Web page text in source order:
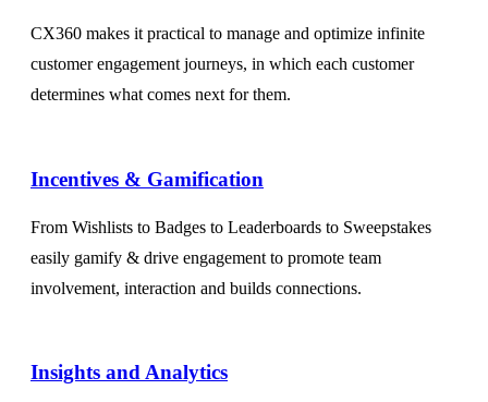
CX360 makes it practical to manage and optimize infinite
customer engagement journeys, in which each customer
determines what comes next for them.
Incentives & Gamification
From Wishlists to Badges to Leaderboards to Sweepstakes
easily gamify & drive engagement to promote team
involvement, interaction and builds connections.
Insights and Analytics​